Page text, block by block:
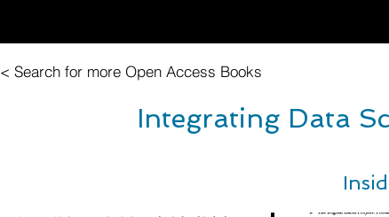
< Search for more Open Access Books
Integrating Data